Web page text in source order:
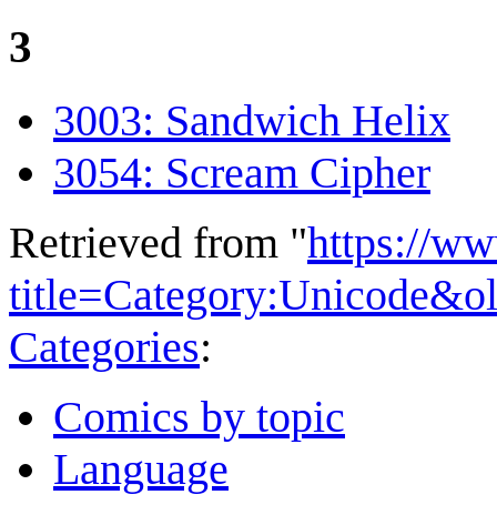
3
3003: Sandwich Helix
3054: Scream Cipher
Retrieved from "https://
Categories:
Comics by topic
Language